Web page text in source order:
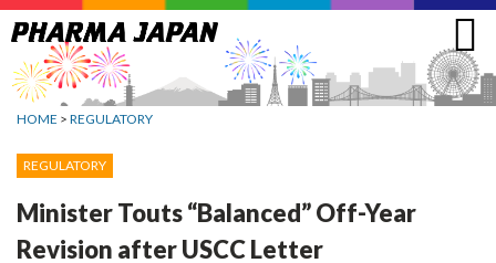
Jump
to
navigation
HOME > REGULATORY
REGULATORY
Minister Touts “Balanced” Off-Year
Revision after USCC Letter